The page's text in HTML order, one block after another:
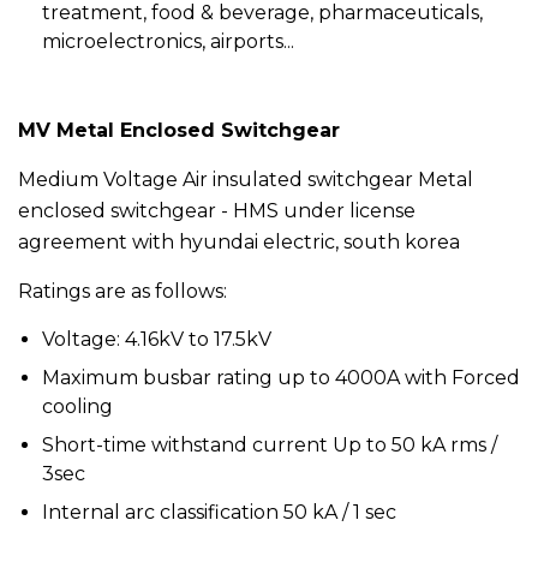
treatment, food & beverage, pharmaceuticals,
microelectronics, airports...
MV Metal Enclosed Switchgear
Medium Voltage Air insulated switchgear Metal
enclosed switchgear - HMS under license
agreement with hyundai electric, south korea
Ratings are as follows:
Voltage: 4.16kV to 17.5kV
Maximum busbar rating up to 4000A with Forced
cooling
Short-time withstand current Up to 50 kA rms /
3sec
Internal arc classification 50 kA / 1 sec